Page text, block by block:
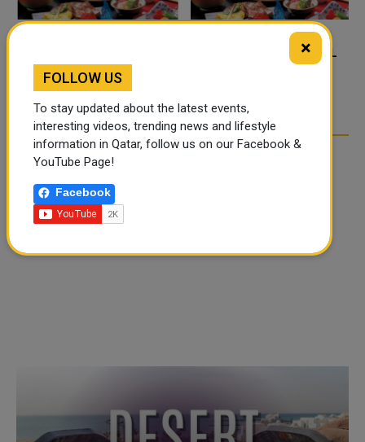
TIKTOK TREND TAKING
OVER SOCIAL MEDIA
FOOD JUTSU: THE VIRAL
×
FOLLOW US
To stay updated about the latest events,
interesting videos, trending news and lifestyle
information in Qatar, follow us on our Facebook &
YouTube Page!
Facebook